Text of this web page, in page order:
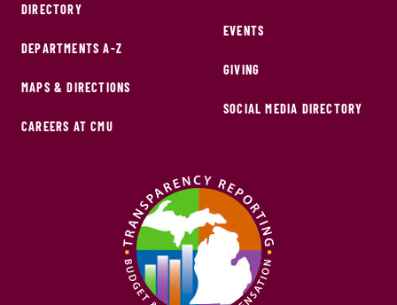
DIRECTORY
DEPARTMENTS A-Z
MAPS & DIRECTIONS
CAREERS AT CMU
EVENTS
GIVING
SOCIAL MEDIA DIRECTORY